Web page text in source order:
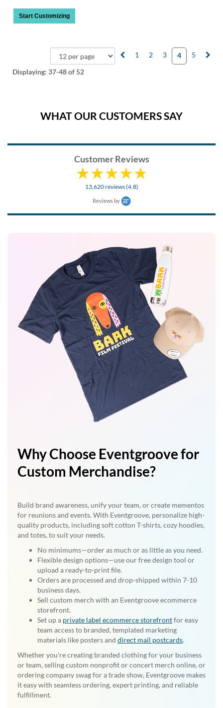
Start Customizing
Displaying: 37-48of 52
1 2 3 4 5
WHAT OUR CUSTOMERS SAY
Customer Reviews
13,620 reviews (4.8)
Reviews by
Why Choose Eventgroove for
Custom Merchandise?
Build brand awareness, unify your team, or create mementos
for reunions and events. With Eventgroove, personalize high-
quality products, including soft cotton T-shirts, cozy hoodies,
and totes, to suit your needs.
No minimums—order as much or as little as you need.
Flexible design options—use our free design tool or
upload a ready-to-print file.
Orders are processed and drop-shipped within 7-10
business days.
Sell custom merch with an Eventgroove ecommerce
storefront.
Set up a private label ecommerce storefrontfor easy
team access to branded, templated marketing
materials like posters and direct mail postcards.
Whether you're creating branded clothing for your business
or team, selling custom nonprofit or concert merch online, or
ordering company swag for a trade show, Eventgroove makes
it easy with seamless ordering, expert printing, and reliable
fulfillment.